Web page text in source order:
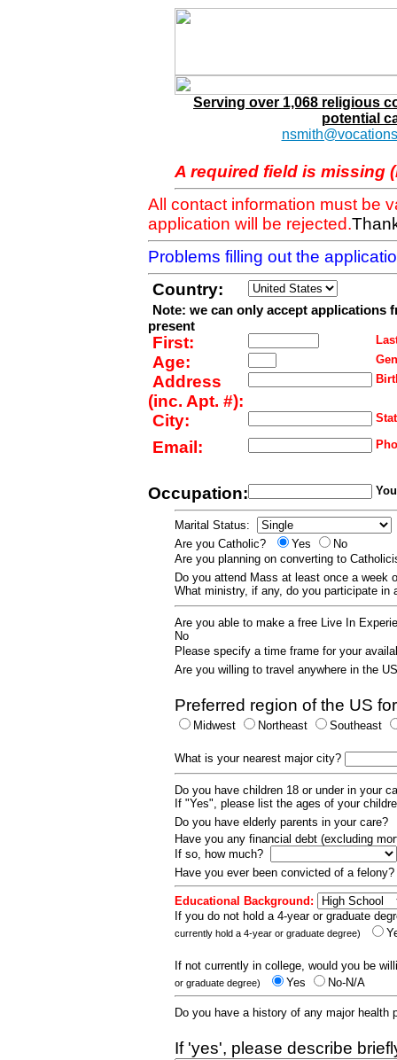
Serving over 1,068 religious
potential
A required field is missing
All contact information must be
application will be rejected.
Problems filling out the
Country:
Note: we can only accept applications
present
First:
Age:
Address
(inc. Apt. #):
City:
Email:
Occupation:
Marital Status:
Are you Catholic?
Yes
No
Are you planning on converting to
Do you attend Mass at least once a week
What ministry, if any, do you participate
Are you able to make a free Live In
No
Please specify a time frame for your
Are you willing to travel anywhere in the
Preferred region of the US
Midwest Northeast Southeast
What is your nearest major city?
Do you have children 18 or under in your
If "Yes", please list the ages of your
Do you have elderly parents in your care?
Have you any financial debt (excluding
If so, how much?
Have you ever been convicted of a
Educational Background:
If you do not hold a 4-year or graduate
currently hold a 4-year or graduate degree)
If not currently in college, would you be
or graduate degree) Yes No-N/A
Do you have a history of any major
If 'yes', please describe